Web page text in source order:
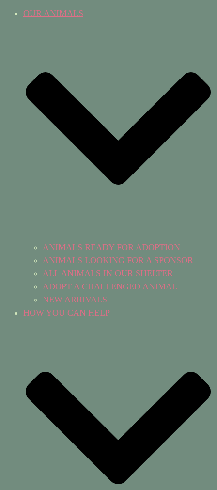
OUR ANIMALS
ANIMALS READY FOR ADOPTION
ANIMALS LOOKING FOR A SPONSOR
ALL ANIMALS IN OUR SHELTER
ADOPT A CHALLENGED ANIMAL
NEW ARRIVALS
HOW YOU CAN HELP